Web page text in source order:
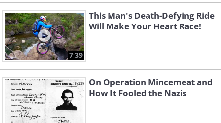
7:39
This Man's Death-Defying Ride
Will Make Your Heart Race!
On Operation Mincemeat and
How It Fooled the Nazis